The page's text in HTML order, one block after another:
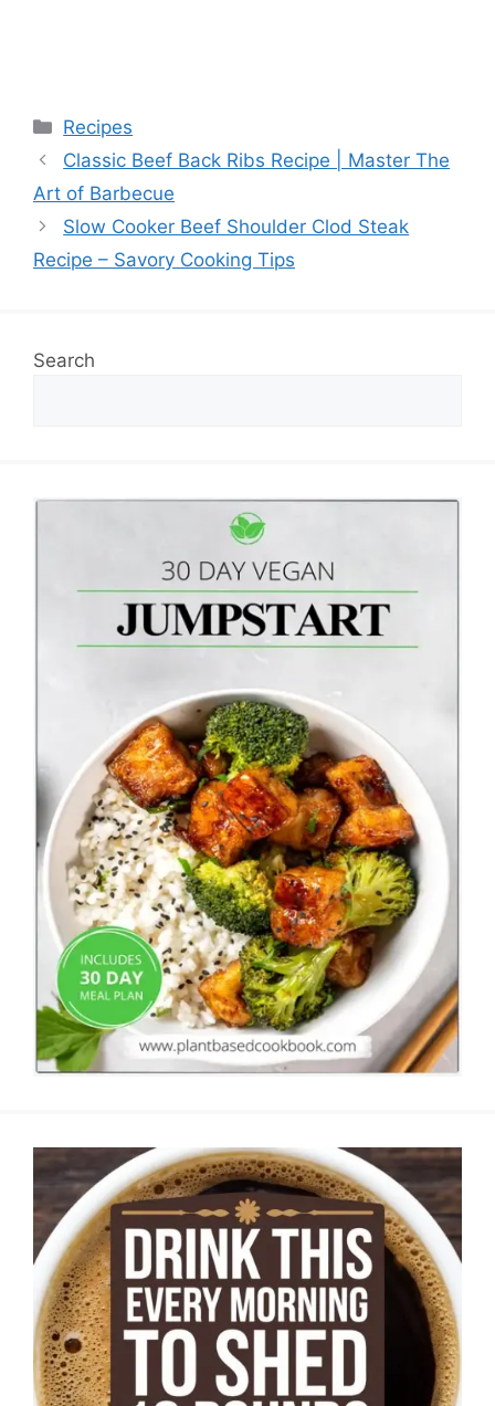
Categories
Recipes
Classic Beef Back Ribs Recipe | Master The
Art of Barbecue
Slow Cooker Beef Shoulder Clod Steak
Recipe – Savory Cooking Tips
Search